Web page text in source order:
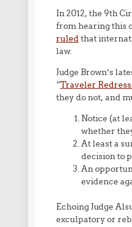
In 2012, the 9th
from hearing this
ruledthat
law.
Judge Brown’s
“Traveler
they do not, and
Notice (at
whether
At least a
decision to
An
evidence
Echoing Judge
exculpatory or